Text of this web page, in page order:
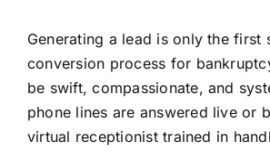
Generating a lead is only the first
conversion process for
be swift, compassionate, and
phone lines are answered live or
virtual receptionist trained in